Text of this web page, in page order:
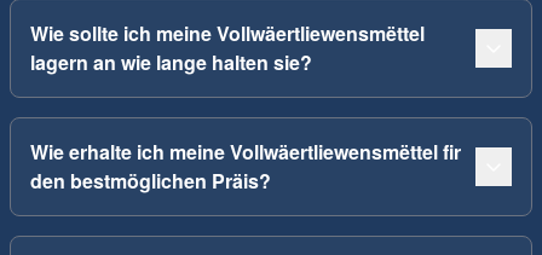
Wie sollte ich meine Vollwäertliewensmëttel
lagern an wie lange halten sie?
Wie erhalte ich meine Vollwäertliewensmëttel fir
den bestmöglichen Präis?